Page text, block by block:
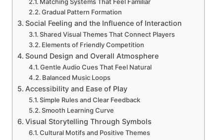
Gradual Pattern Formation
Social Feeling and the Influence of Interaction
Shared Visual Themes That Connect Players
Elements of Friendly Competition
Sound Design and Overall Atmosphere
Gentle Audio Cues That Feel Natural
Balanced Music Loops
Accessibility and Ease of Play
Simple Rules and Clear Feedback
Smooth Learning Curve
Visual Storytelling Through Symbols
Cultural Motifs and Positive Themes